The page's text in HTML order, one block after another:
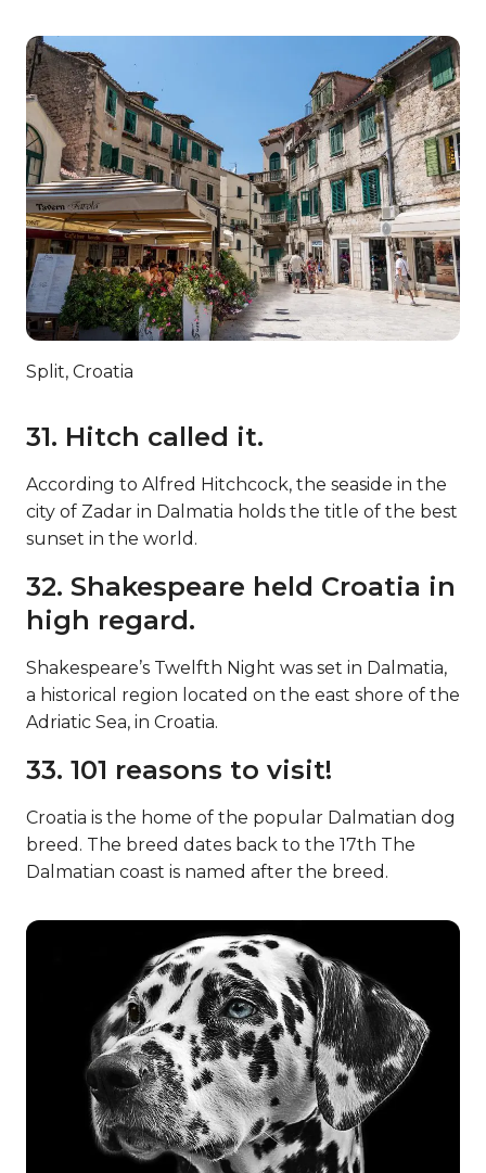
Split, Croatia
31. Hitch called it.
According to Alfred Hitchcock, the seaside in the
city of Zadar in Dalmatia holds the title of the best
sunset in the world.
32. Shakespeare held Croatia in
high regard.
Shakespeare’s Twelfth Night was set in Dalmatia,
a historical region located on the east shore of the
Adriatic Sea, in Croatia.
33. 101 reasons to visit!
Croatia is the home of the popular Dalmatian dog
breed. The breed dates back to the 17th The
Dalmatian coast is named after the breed.